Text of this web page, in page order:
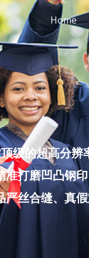
Home
级的超高分
打磨凹凸钢
丝合缝、真